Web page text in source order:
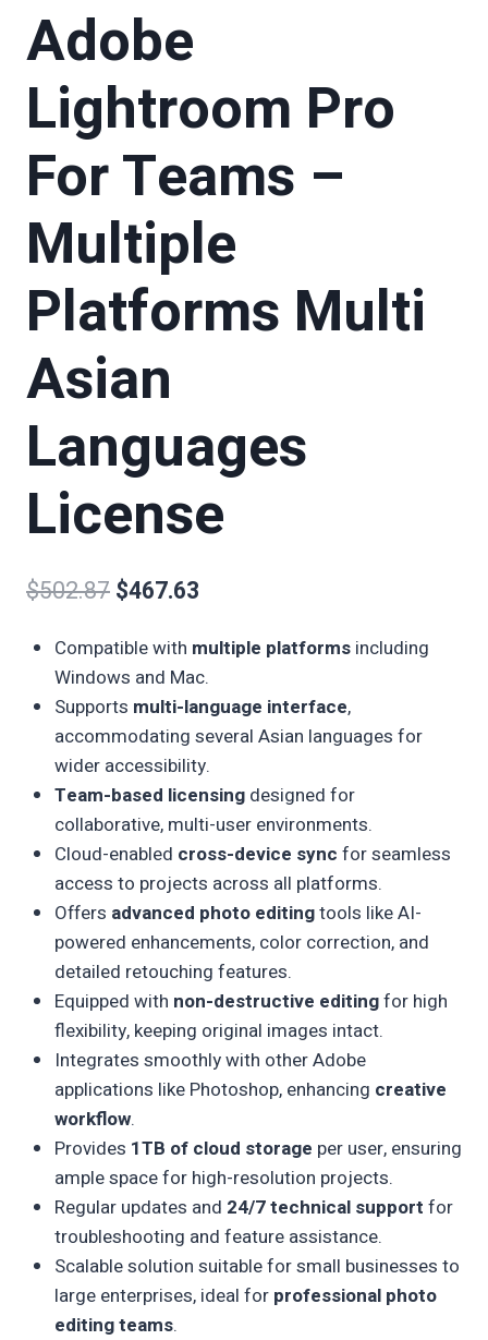
Adobe
Lightroom Pro
For Teams –
Multiple
Platforms Multi
Asian
Languages
License
$502.87$467.63
Compatible with multiple platformsincluding
Windows and Mac.
Supports multi-language interface,
accommodating several Asian languages for
wider accessibility.
Team-based licensingdesigned for
collaborative, multi-user environments.
Cloud-enabled cross-device sync for seamless
access to projects across all platforms.
Offers advanced photo editingtools like AI-
powered enhancements, color correction, and
detailed retouching features.
Equipped with non-destructive editingfor high
flexibility, keeping original images intact.
Integrates smoothly with other Adobe
applications like Photoshop, enhancing creative
workflow.
Provides 1TB of cloud storage per user, ensuring
ample space for high-resolution projects.
Regular updates and 24/7 technical support for
troubleshooting and feature assistance.
Scalable solution suitable for small businesses to
large enterprises, ideal for professional photo
editing teams.